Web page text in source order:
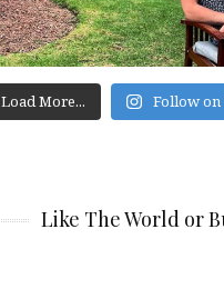
Load More... Follow
Like The World or